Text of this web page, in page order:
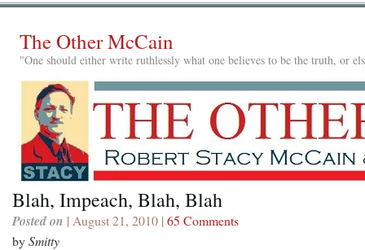
The Other McCain
"One should either write ruthlessly what one believes to be the truth, or
Blah, Impeach, Blah, Blah
Posted on | August 21, 2010 | 65 Comments
bySmitty